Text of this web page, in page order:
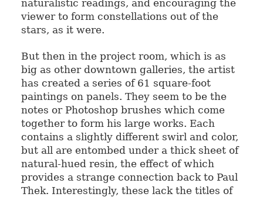
naturalistic readings, and encouraging the
viewer to form constellations out of the
stars, as it were.
But then in the project room, which is as
big as other downtown galleries, the artist
has created a series of 61 square-foot
paintings on panels. They seem to be the
notes or Photoshop brushes which come
together to form his large works. Each
contains a slightly different swirl and color,
but all are entombed under a thick sheet of
natural-hued resin, the effect of which
provides a strange connection back to Paul
Thek. Interestingly, these lack the titles of